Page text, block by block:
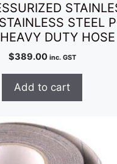
STEEL
DUTY HOSE
$389.00 inc. GST
Add to cart